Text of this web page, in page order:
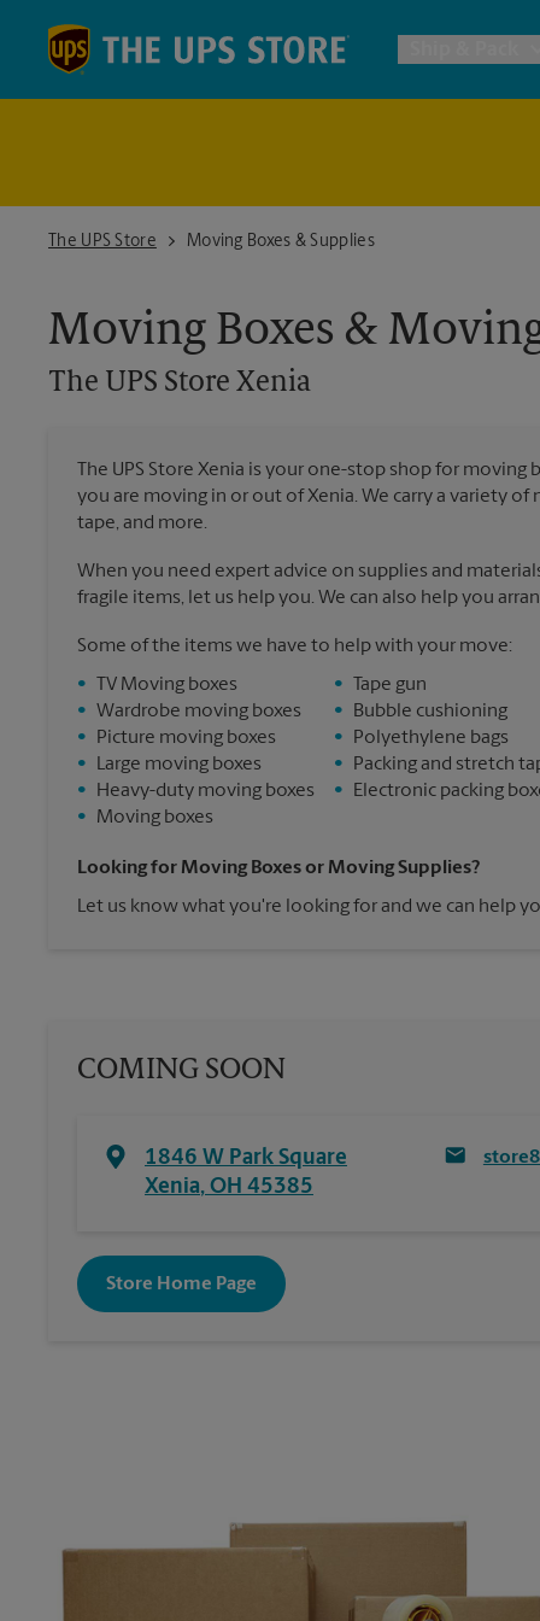
Postal
All
The UPS Store
The UPS Store XeniaMoving Boxes & Supplies
Moving Boxes &
The UPS Store Xenia
The UPS Store Xenia is your one-stop shop for
you are moving in or out of Xenia. We carry a variety
tape, and more.
When you need expert advice on supplies and
fragile items, let us help you. We can also help you
Some of the items we have to help with your move:
•
TV Moving boxes
• Wardrobe moving boxes
•
Picture moving boxes
•
Large moving boxes
•
Heavy-duty moving boxes
•
Moving boxes
•
Tape gun
•
Bubble cushioning
•
Polyethylene bags
•
Packing and stretch
•
Electronic packing
Looking for Moving Boxes or Moving Supplies?
Let us know what you're looking for and we can help
COMING SOON
1846 W Park Square
Xenia, OH 45385
Store Home Page